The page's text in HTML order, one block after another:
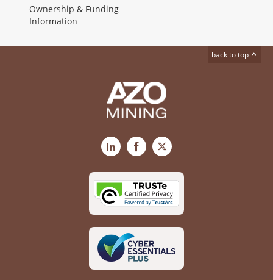
Ownership & Funding
Information
back to top
LinkedInFacebook
X